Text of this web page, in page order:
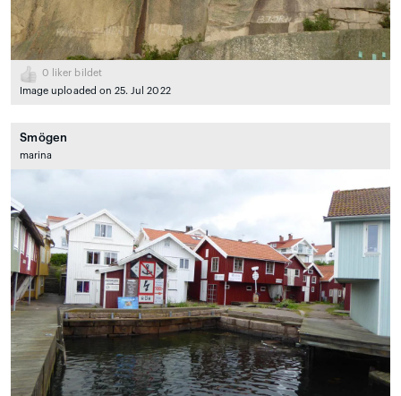
0 liker bildet
Image uploaded on 25. Jul 2022
Smögen
marina